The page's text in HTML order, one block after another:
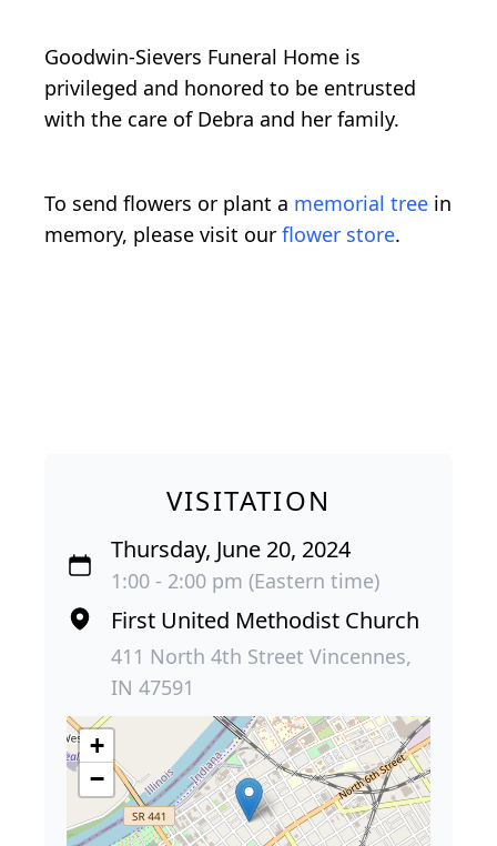
Goodwin-Sievers Funeral Home is
privileged and honored to be entrusted
with the care of Debra and her family.
To send flowers or plant a memorial tree in
memory, please visit our flower store.
VISITATION
Thursday, June 20, 2024
1:00 - 2:00 pm (Eastern time)
First United Methodist Church
411 North 4th Street Vincennes,
IN 47591
+
−